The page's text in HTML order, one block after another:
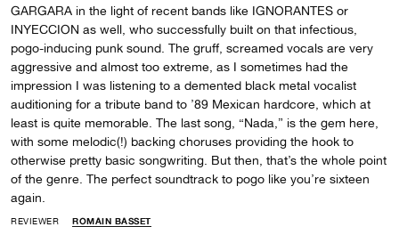
GARGARA in the light of recent bands like IGNORANTES or
INYECCION as well, who successfully built on that infectious,
pogo-inducing punk sound. The gruff, screamed vocals are very
aggressive and almost too extreme, as I sometimes had the
impression I was listening to a demented black metal vocalist
auditioning for a tribute band to ’89 Mexican hardcore, which at
least is quite memorable. The last song, “Nada,” is the gem here,
with some melodic(!) backing choruses providing the hook to
otherwise pretty basic songwriting. But then, that’s the whole point
of the genre. The perfect soundtrack to pogo like you’re sixteen
again.
REVIEWER
ROMAIN BASSET